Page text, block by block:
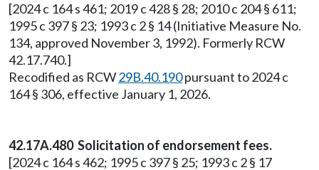
[2024 c 164 s 461; 2019 c 428 § 28; 2010 c 204 § 611;
1995 c 397 § 23; 1993 c 2 § 14 (Initiative Measure No.
134, approved November 3, 1992). Formerly RCW
42.17.740.]
Recodified as RCW29B.40.190pursuant to 2024 c
164 § 306, effective January 1, 2026.
42.17A.480 Solicitation of endorsement fees.
[2024 c 164 s 462; 1995 c 397 § 25; 1993 c 2 § 17